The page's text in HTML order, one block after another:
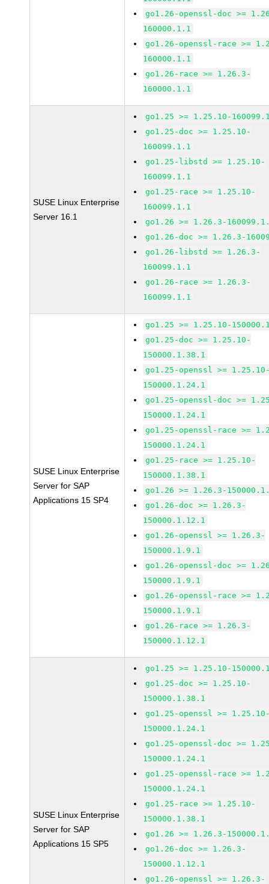
go1.26-openssl-doc >=
160000.1.1
go1.26-openssl-race >=
160000.1.1
go1.26-race >= 1.26.3-
160000.1.1
SUSE Linux Enterprise
Server 16.1
go1.25 >= 1.25.10-
go1.25-doc >= 1.25.10-
160099.1.1
go1.25-libstd >= 1.25.10-
160099.1.1
go1.25-race >= 1.25.10-
160099.1.1
go1.26 >= 1.26.3-
go1.26-doc >= 1.26.3-
go1.26-libstd >= 1.26.3-
160099.1.1
go1.26-race >= 1.26.3-
160099.1.1
SUSE Linux Enterprise
Server for SAP
Applications 15 SP4
go1.25 >= 1.25.10-
go1.25-doc >= 1.25.10-
150000.1.38.1
go1.25-openssl >=
150000.1.24.1
go1.25-openssl-doc >=
150000.1.24.1
go1.25-openssl-race >=
150000.1.24.1
go1.25-race >= 1.25.10-
150000.1.38.1
go1.26 >= 1.26.3-
go1.26-doc >= 1.26.3-
150000.1.12.1
go1.26-openssl >= 1.26.3-
150000.1.9.1
go1.26-openssl-doc >=
150000.1.9.1
go1.26-openssl-race >=
150000.1.9.1
go1.26-race >= 1.26.3-
150000.1.12.1
SUSE Linux Enterprise
Server for SAP
Applications 15 SP5
go1.25 >= 1.25.10-
go1.25-doc >= 1.25.10-
150000.1.38.1
go1.25-openssl >=
150000.1.24.1
go1.25-openssl-doc >=
150000.1.24.1
go1.25-openssl-race >=
150000.1.24.1
go1.25-race >= 1.25.10-
150000.1.38.1
go1.26 >= 1.26.3-
go1.26-doc >= 1.26.3-
150000.1.12.1
go1.26-openssl >= 1.26.3-